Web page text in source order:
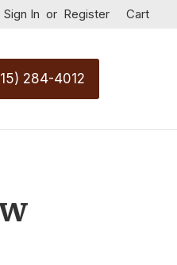
Sign In or Register Cart
284-4012